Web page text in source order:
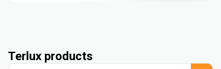
Terlux products